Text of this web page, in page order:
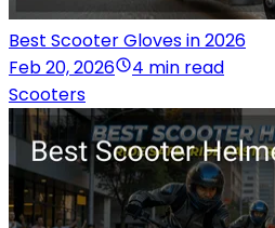
Best Scooter Gloves in 2026
Feb 20, 2026
4 min read
Scooters